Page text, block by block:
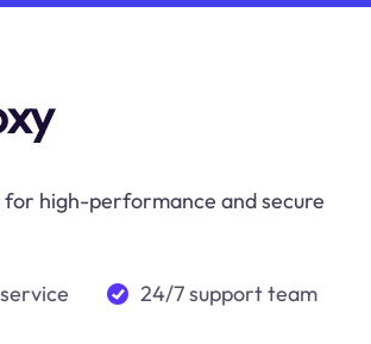
high-performance and secure
24/7 support team